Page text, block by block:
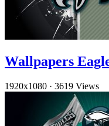
Wallpapers
1920x1080 · 3619 Views